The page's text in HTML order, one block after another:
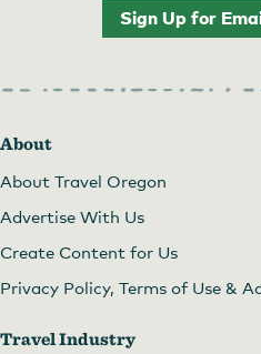
Sign Up for
About
About Travel Oregon
Advertise With Us
Create Content for Us
Privacy Policy, Terms of Use &
Travel Industry